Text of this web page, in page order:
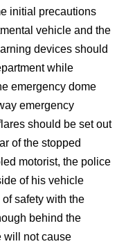
initial precautions
vehicle and the
devices should
while
emergency dome
emergency
should be set out
of the stopped
motorist, the police
of his vehicle
safety with the
behind the
will not cause